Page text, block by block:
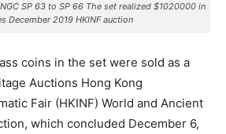
SP 63 to SP 66 The set realized $1020000 in
December 2019 HKINF auction
coins in the set were sold as a
Auctions Hong Kong
Fair (HKINF) World and Ancient
which concluded December 6,